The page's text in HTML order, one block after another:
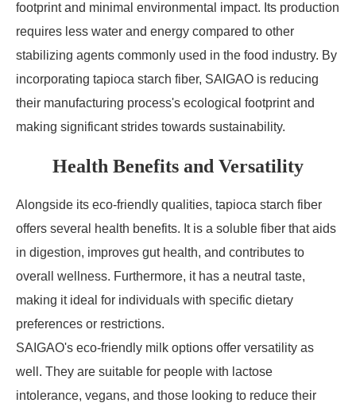
footprint and minimal environmental impact. Its production
requires less water and energy compared to other
stabilizing agents commonly used in the food industry. By
incorporating tapioca starch fiber, SAIGAO is reducing
their manufacturing process's ecological footprint and
making significant strides towards sustainability.
Health Benefits and Versatility
Alongside its eco-friendly qualities, tapioca starch fiber
offers several health benefits. It is a soluble fiber that aids
in digestion, improves gut health, and contributes to
overall wellness. Furthermore, it has a neutral taste,
making it ideal for individuals with specific dietary
preferences or restrictions.
SAIGAO's eco-friendly milk options offer versatility as
well. They are suitable for people with lactose
intolerance, vegans, and those looking to reduce their